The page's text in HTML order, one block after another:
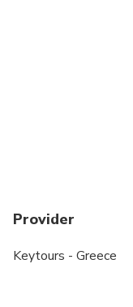
Provider
Keytours - Greece